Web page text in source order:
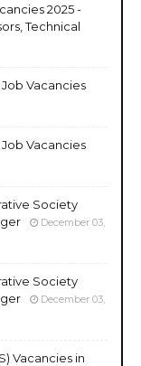
2025 -
Technical
Vacancies
Vacancies
Society
December 03,
Society
December 03,
Vacancies in